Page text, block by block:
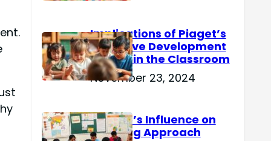
Implications of Piaget’s
Cognitive Development
Theory in the Classroom
November 23, 2024
Culture’s Influence on
Learning Approach